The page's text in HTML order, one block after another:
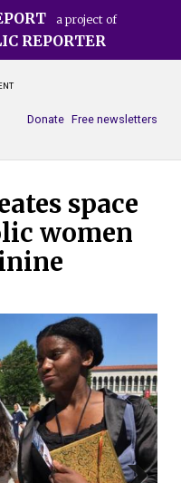
a project of
REPORTER
Free newsletters
Donate
space
women